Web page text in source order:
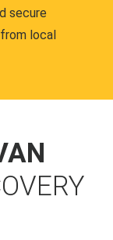
secure
local